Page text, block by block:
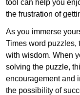
tool can help you
the frustration of
As you immerse
Times word puzzles,
with wisdom. When
solving the puzzle,
encouragement and
the possibility of